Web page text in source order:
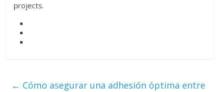
projects.
← Cómo asegurar una adhesión óptima entre